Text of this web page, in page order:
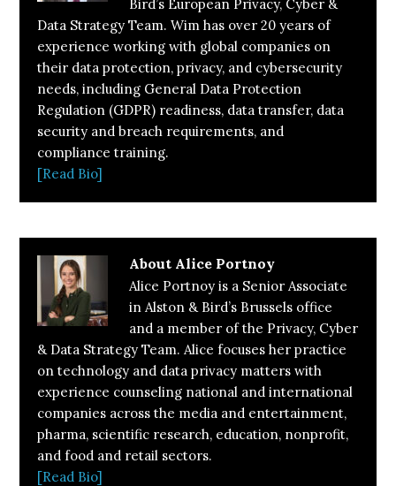
Bird’s European Privacy, Cyber &
Data Strategy Team. Wim has over 20 years of
experience working with global companies on
their data protection, privacy, and cybersecurity
needs, including General Data Protection
Regulation (GDPR) readiness, data transfer, data
security and breach requirements, and
compliance training.
[Read Bio]
About Alice Portnoy
Alice Portnoy is a Senior Associate
in Alston & Bird’s Brussels office
and a member of the Privacy, Cyber
& Data Strategy Team. Alice focuses her practice
on technology and data privacy matters with
experience counseling national and international
companies across the media and entertainment,
pharma, scientific research, education, nonprofit,
and food and retail sectors.
[Read Bio]